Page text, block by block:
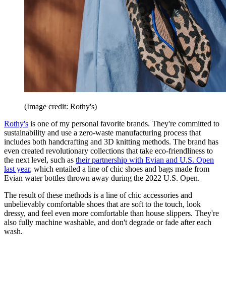
(Image credit: Rothy's)
Rothy's is one of my personal favorite brands. They're committed to
sustainability and use a zero-waste manufacturing process that
includes both handcrafting and 3D knitting methods. The brand has
even created revolutionary collections that take eco-friendliness to
the next level, such as their partnership with Evian and U.S. Open
last year, which entailed a line of chic shoes and bags made from
Evian water bottles thrown away during the 2022 U.S. Open.
The result of these methods is a line of chic accessories and
unbelievably comfortable shoes that are soft to the touch, look
dressy, and feel even more comfortable than house slippers. They're
also fully machine washable, and don't degrade or fade after each
wash.